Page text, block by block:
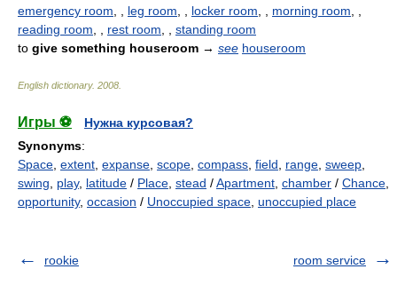
emergency room
leg room locker room morning room
reading room
rest room
standing room
to give something houseroom → see houseroom
English dictionary. 2008
Игры ⚽
Нужна курсовая?
Synonyms:
Space extent expanse scope compass field range sweep
swing
play, latitude / Place stead /Apartment chamber / Chance
opportunity, occasion / Unoccupied space unoccupied place
rookie room service